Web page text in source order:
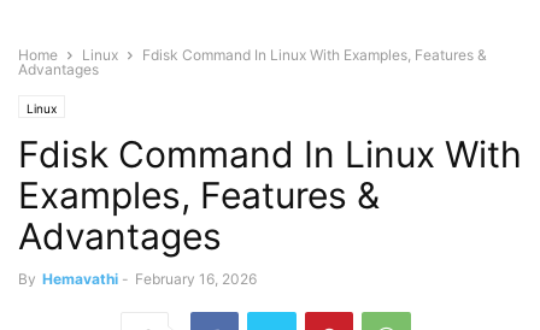
Home Linux
Fdisk Command In Linux With Examples, Features &
Advantages
Linux
Fdisk Command In Linux With
Examples, Features &
Advantages
By Hemavathi - February 16, 2026